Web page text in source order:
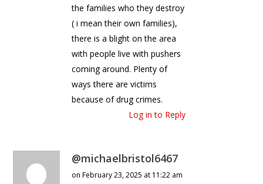
the families who they destroy
( i mean their own families),
there is a blight on the area
with people live with pushers
coming around. Plenty of
ways there are victims
because of drug crimes.
Log in to Reply
@michaelbristol6467
on February 23, 2025 at 11:22 am